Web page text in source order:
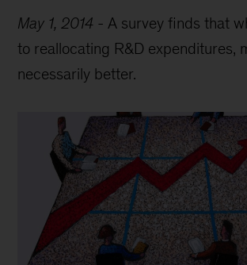
May 1, 2014 - A survey finds that
to reallocating R&D expenditures,
necessarily better.